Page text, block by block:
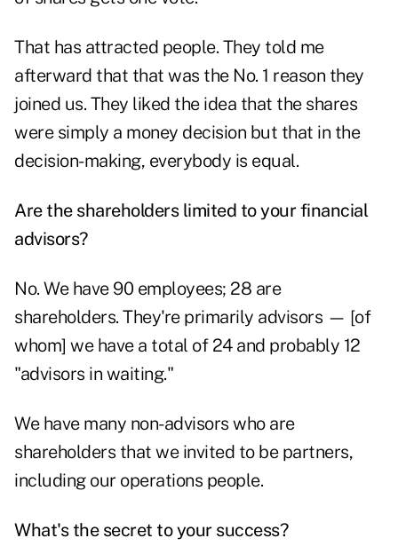
That has attracted people. They told me
afterward that that was the No. 1 reason they
joined us. They liked the idea that the shares
were simply a money decision but that in the
decision-making, everybody is equal.
Are the shareholders limited to your financial
advisors?
No. We have 90 employees; 28 are
shareholders. They're primarily advisors — [of
whom] we have a total of 24 and probably 12
"advisors in waiting."
We have many non-advisors who are
shareholders that we invited to be partners,
including our operations people.
What's the secret to your success?